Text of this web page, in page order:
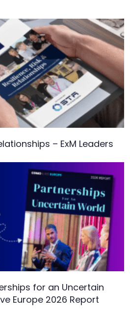
– ExM Leaders
for an Uncertain
Europe 2026 Report